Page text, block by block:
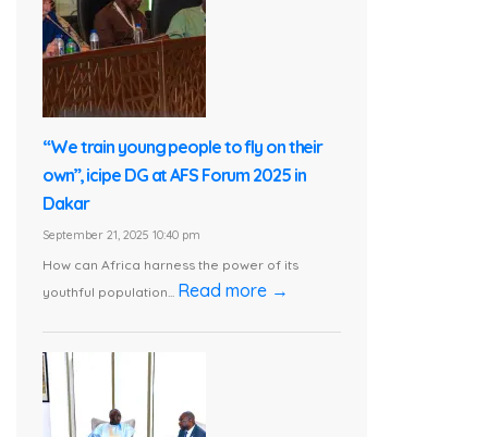
“We train young people to fly on their
own”, icipe DG at AFS Forum 2025 in
Dakar
September 21, 2025 10:40 pm
How can Africa harness the power of its
youthful population... Read more →